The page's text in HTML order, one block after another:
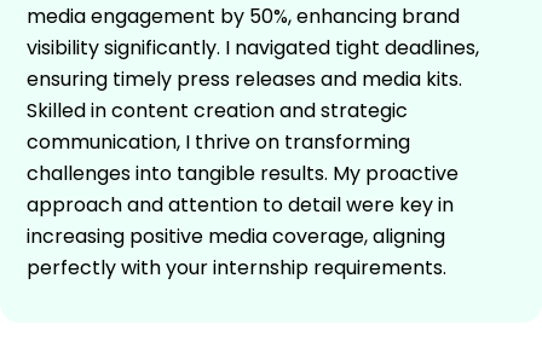
media engagement by 50%, enhancing brand
visibility significantly. I navigated tight deadlines,
ensuring timely press releases and media kits.
Skilled in content creation and strategic
communication, I thrive on transforming
challenges into tangible results. My proactive
approach and attention to detail were key in
increasing positive media coverage, aligning
perfectly with your internship requirements.